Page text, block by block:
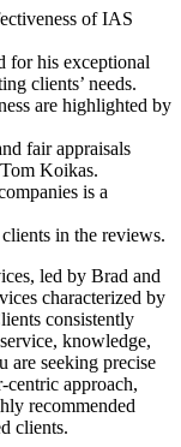
of IAS
for his exceptional
clients’ needs.
are highlighted by
fair appraisals
Koikas.
is a
in the reviews.
led by Brad and
characterized by
consistently
knowledge,
are seeking precise
centric approach,
recommended
clients.